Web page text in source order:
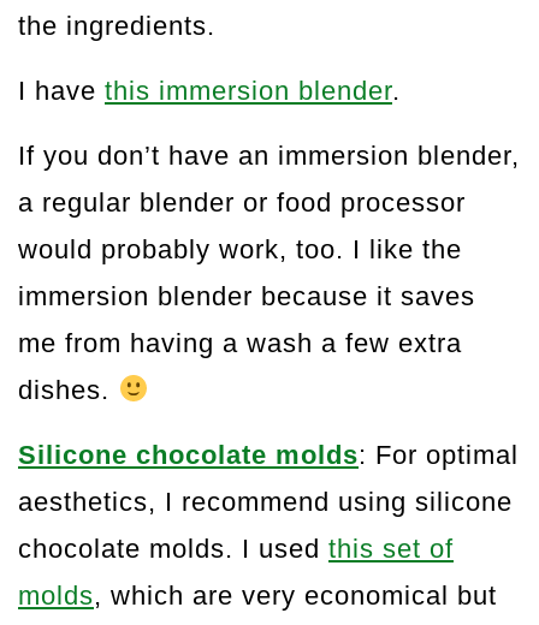
the ingredients.
I have this immersion blender.
If you don’t have an immersion blender,
a regular blender or food processor
would probably work, too. I like the
immersion blender because it saves
me from having a wash a few extra
dishes.
Silicone chocolate molds: For optimal
aesthetics, I recommend using silicone
chocolate molds. I used this set of
molds, which are very economical but